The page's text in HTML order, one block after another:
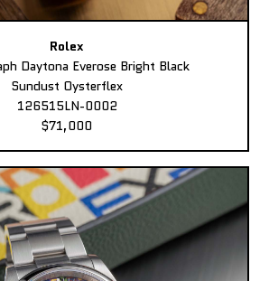
Rolex
Daytona Everose Bright Black
Sundust Oysterflex
126515LN-0002
$71,000